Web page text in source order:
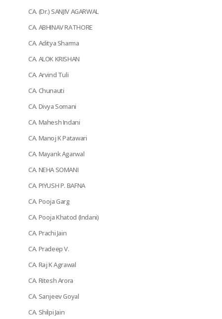
CA. (Dr.) SANJIV AGARWAL
CA. ABHINAV RATHORE
CA. Aditya Sharma
CA. ALOK KRISHAN
CA. Arvind Tuli
CA. Chunauti
CA. Divya Somani
CA. Mahesh Indani
CA. Manoj K Patawari
CA. Mayank Agarwal
CA. NEHA SOMANI
CA. PIYUSH P. BAFNA
CA. Pooja Garg
CA. Pooja Khatod (Indani)
CA. Prachi Jain
CA. Pradeep V.
CA. Raj K Agrawal
CA. Ritesh Arora
CA. Sanjeev Goyal
CA. Shilpi Jain